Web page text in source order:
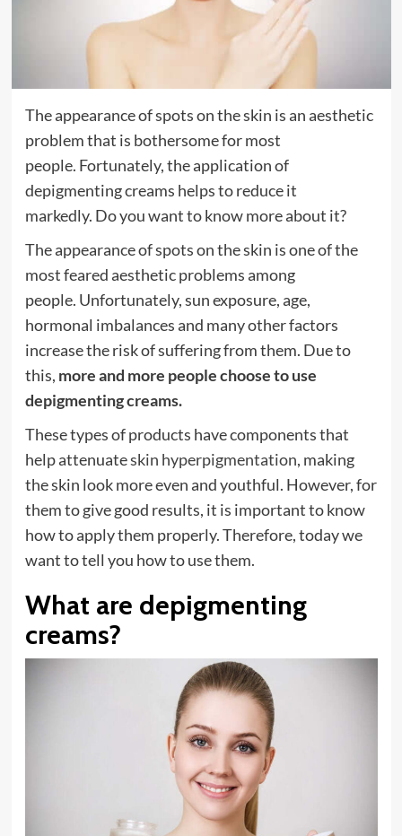
The appearance of spots on the skin is an aesthetic
problem that is bothersome for most
people. Fortunately, the application of
depigmenting creams helps to reduce it
markedly. Do you want to know more about it?
The appearance of spots on the skin is one of the
most feared aesthetic problems among
people. Unfortunately, sun exposure, age,
hormonal imbalances and many other factors
increase the risk of suffering from them. Due to
this, more and more people choose to use
depigmenting creams.
These types of products have components that
help attenuateskin hyperpigmentation, making
the skin look more even and youthful. However, for
them to give good results, it is important to know
how to apply them properly. Therefore, today we
want to tell you how to use them.
What are depigmenting
creams?